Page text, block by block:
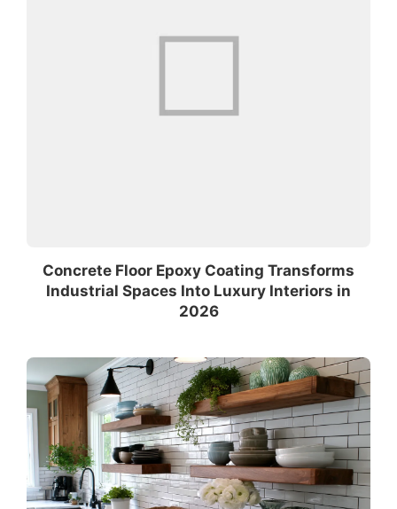
Concrete Floor Epoxy Coating Transforms
Industrial Spaces Into Luxury Interiors in
2026